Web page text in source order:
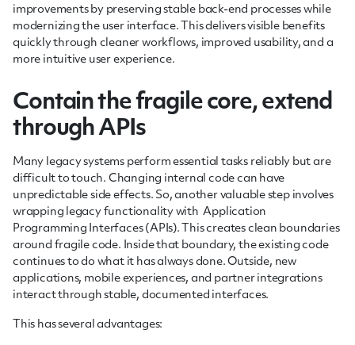
improvements by preserving stable back-end processes while
modernizing the user interface. This delivers visible benefits
quickly through cleaner workflows, improved usability, and a
more intuitive user experience.
Contain the fragile core, extend
through APIs
Many legacy systems perform essential tasks reliably but are
difficult to touch. Changing internal code can have
unpredictable side effects. So, another valuable step involves
wrapping legacy functionality with Application
Programming Interfaces (APIs). This creates clean boundaries
around fragile code. Inside that boundary, the existing code
continues to do what it has always done. Outside, new
applications, mobile experiences, and partner integrations
interact through stable, documented interfaces.
This has several advantages: